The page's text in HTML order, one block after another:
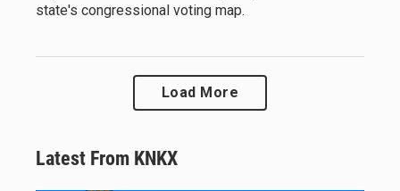
state's congressional voting map.
Load More
Latest From KNKX